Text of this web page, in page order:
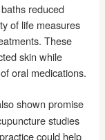
reduced
of life measures
These
skin while
oral medications.
shown promise
studies
could help